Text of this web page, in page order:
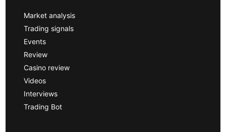
Market analysis
Trading signals
Events
Review
Casino review
Videos
Interviews
Trading Bot